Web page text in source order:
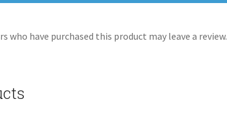
who have purchased this product may leave a review.